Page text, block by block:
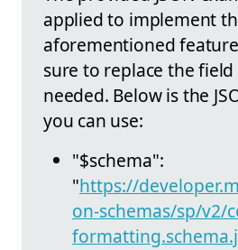
applied to implement
aforementioned
sure to replace the field
needed. Below is the
you can use:
"$schema":
"https://
on-schemas/sp/v2/